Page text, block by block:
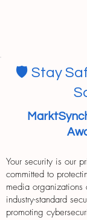
🛡️ Stay
Your security is our
committed to
media
industry-standard
promoting